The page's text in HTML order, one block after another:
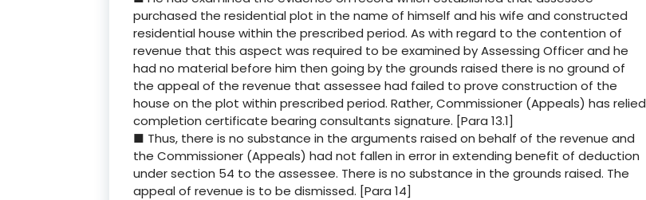
purchased the residential plot in the name of himself and his wife and constructed
residential house within the prescribed period. As with regard to the contention of
revenue that this aspect was required to be examined by Assessing Officer and he
had no material before him then going by the grounds raised there is no ground of
the appeal of the revenue that assessee had failed to prove construction of the
house on the plot within prescribed period. Rather, Commissioner (Appeals) has relied
completion certificate bearing consultants signature. [Para 13.1]
■ Thus, there is no substance in the arguments raised on behalf of the revenue and
the Commissioner (Appeals) had not fallen in error in extending benefit of deduction
under section 54 to the assessee. There is no substance in the grounds raised. The
appeal of revenue is to be dismissed. [Para 14]